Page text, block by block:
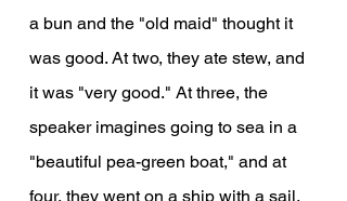
a bun and the "old maid" thought it
was good. At two, they ate stew, and
it was "very good." At three, the
speaker imagines going to sea in a
"beautiful pea-green boat," and at
four, they went on a ship with a sail.